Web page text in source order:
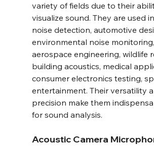
variety of fields due to their
visualize sound. They are used
noise detection, automotive
environmental noise monitoring,
aerospace engineering, wildlife
building acoustics, medical
consumer electronics testing,
entertainment. Their versatility
precision make them
for sound analysis.
Acoustic Camera